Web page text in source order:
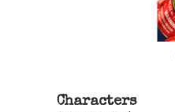
Characters